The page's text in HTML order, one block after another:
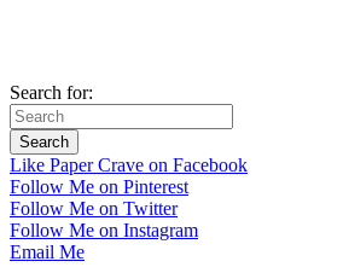
Search for:
Like Paper Crave on Facebook
Follow Me on Pinterest
Follow Me on Twitter
Follow Me on Instagram
Email Me